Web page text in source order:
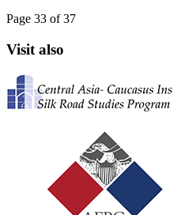
Page 33 of 37
Visit also